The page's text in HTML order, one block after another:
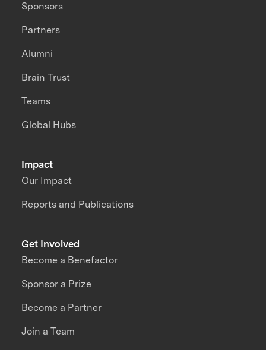
Impact
Our Impact
Reports and Publications
Sponsors
Partners
Alumni
Brain Trust
Teams
Global Hubs
Get Involved
Become a Benefactor
Sponsor a Prize
Become a Partner
Join a Team